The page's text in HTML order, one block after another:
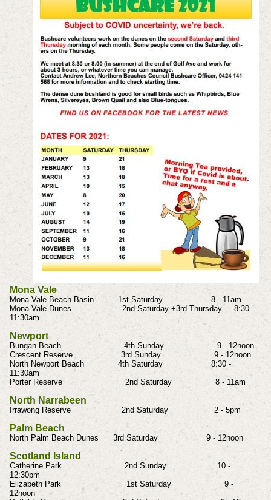
Mona Vale
Mona Vale Beach Basin 1st Saturday 8 - 11am
Mona Vale Dunes 2nd Saturday +3rd Thursday 8:30 -
11:30am
Newport
Bungan Beach 4th Sunday 9 - 12noon
Crescent Reserve 3rd Sunday 9 - 12noon
North Newport Beach 4th Saturday 8:30 -
11:30am
Porter Reserve 2nd Saturday 8 - 11am
North Narrabeen
Irrawong Reserve 2nd Saturday 2 - 5pm
Palm Beach
North Palm Beach Dunes 3rd Saturday 9 - 12noon
Scotland Island
Catherine Park 2nd Sunday 10 -
12:30pm
Elizabeth Park 1st Saturday 9 -
12noon